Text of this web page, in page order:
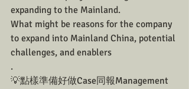
expanding to the Mainland.
What might be reasons for the company
to expand into Mainland China, potential
challenges, and enablers
.
💡點樣準備好做Case同報Management